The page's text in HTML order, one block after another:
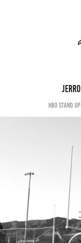
HBO stand